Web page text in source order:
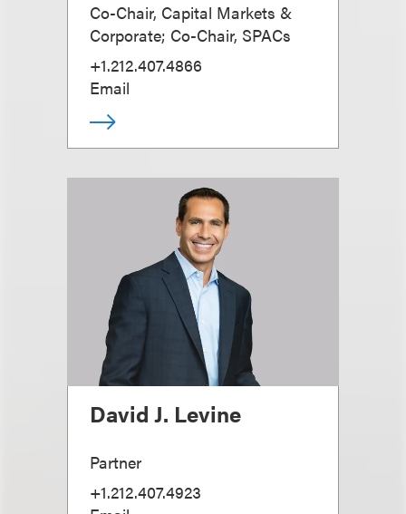
Co-Chair, Capital Markets &
Corporate; Co-Chair, SPACs
+1.212.407.4866
Email
David J. Levine
Partner
+1.212.407.4923